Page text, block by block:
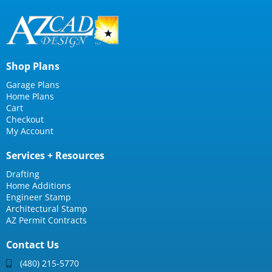
Shop Plans
Garage Plans
Home Plans
Cart
Checkout
My Account
Services + Resources
Drafting
Home Additions
Engineer Stamp
Architectural Stamp
AZ Permit Contracts
Contact Us
(480) 215-5770